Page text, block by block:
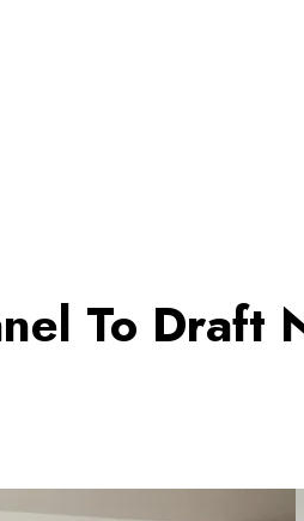
To Draft